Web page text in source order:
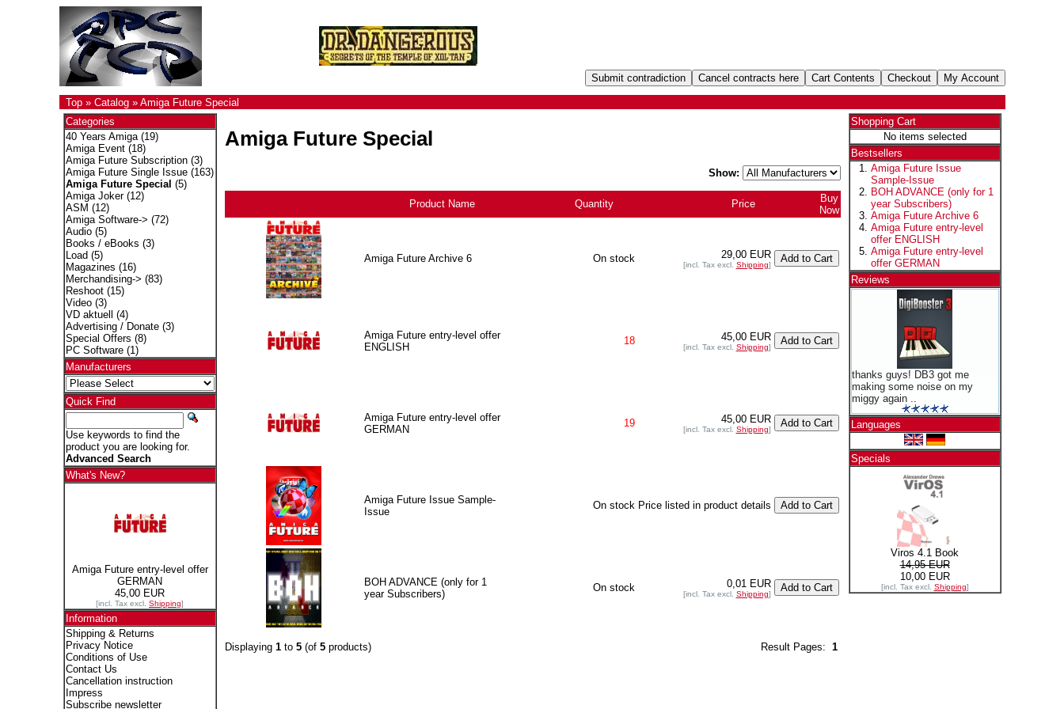
Top» Catalog» Amiga Future Special
Categories
40 Years Amiga(19)
Amiga Event(18)
Amiga Future Subscription(3)
Amiga Future Single Issue(163)
Amiga Future Special (5)
Amiga Joker(12)
ASM (12)
Amiga Software-> (72)
Audio(5)
Books / eBooks (3)
Load (5)
Magazines (16)
Merchandising-> (83)
Reshoot(15)
Video(3)
VD aktuell
(4)
Advertising / Donate(3)
Special Offers (8)
PC Software(1)
Manufacturers
Quick Find
Use keywords to find the
product you are looking for.
Advanced Search
What's New?
Amiga Future entry-level offer
GERMAN
45,00 EUR
[incl. Tax excl. Shipping]
Information
Shipping & Returns
Privacy Notice
Conditions of Use
Contact Us
Cancellation instruction
Impress
Subscribe newsletter
Amiga Future Special
Show:
Product Name Quantity Price
Buy
Now
Amiga Future Archive 6 On stock 29,00 EUR
[incl. Tax excl. Shipping]
Amiga Future entry-level offer
ENGLISH
18 45,00 EUR
[incl. Tax excl. Shipping]
Amiga Future entry-level offer
GERMAN
19 45,00 EUR
[incl. Tax excl. Shipping]
Amiga Future Issue Sample-
Issue
On stock Price listed in product details
BOH ADVANCE (only for 1
year Subscribers)
On stock 0,01 EUR
[incl. Tax excl. Shipping]
Result Pages: 1
Displaying 1to 5(of 5products)
Shopping Cart
No items selected
Bestsellers
Amiga Future Issue
Sample-Issue
BOH ADVANCE (only for 1
year Subscribers)
Amiga Future Archive 6
Amiga Future entry-level
offer ENGLISH
Amiga Future entry-level
offer GERMAN
Reviews
thanks guys! DB3 got me
making some noise on my
miggy again ..
Languages
Specials
Viros 4.1 Book
14,95 EUR
10,00 EUR
[incl. Tax excl. Shipping]